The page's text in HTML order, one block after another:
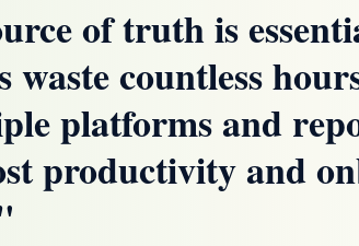
of truth is
waste countless
platforms and
productivity and